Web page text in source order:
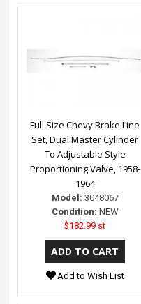
Full Size Chevy Brake Line
Set, Dual Master Cylinder
To Adjustable Style
Proportioning Valve, 1958-
1964
Model: 3048067
Condition: NEW
$182.99 st
Add to Wish List